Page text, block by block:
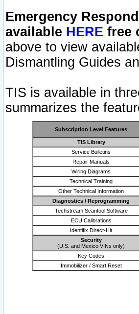
Emergency
available HERE free
above to view
Dismantling Guides
TIS is available in
summarizes the
Subscription Level Features
TIS Library
Service Bulletins
Repair Manuals
Wiring Diagrams
Technical Training
Other Technical Information
Diagnostics / Reprogramming
Techstream Scantool Software
ECU Calibrations
Identifix Direct-Hit
Security
(U.S. and Mexico VINs only)
Key Codes
Immobilizer / Smart Reset